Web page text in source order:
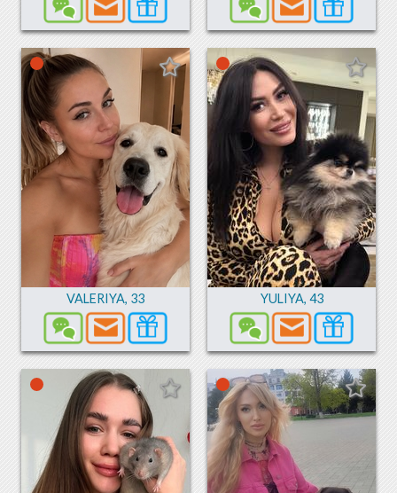
VALERIYA, 33 YULIYA, 43